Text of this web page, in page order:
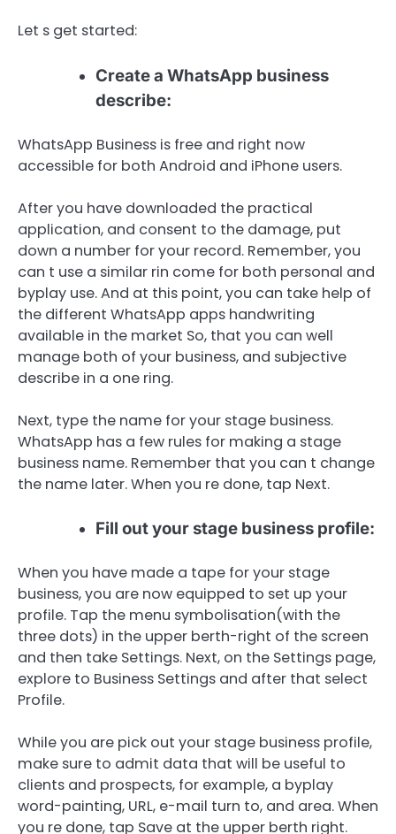
Let s get started:
Create a WhatsApp business
describe:
WhatsApp Business is free and right now
accessible for both Android and iPhone users.
After you have downloaded the practical
application, and consent to the damage, put
down a number for your record. Remember, you
can t use a similar rin come for both personal and
byplay use. And at this point, you can take help of
the different WhatsApp apps handwriting
available in the market So, that you can well
manage both of your business, and subjective
describe in a one ring.
Next, type the name for your stage business.
WhatsApp has a few rules for making a stage
business name. Remember that you can t change
the name later. When you re done, tap Next.
Fill out your stage business profile:
When you have made a tape for your stage
business, you are now equipped to set up your
profile. Tap the menu symbolisation(with the
three dots) in the upper berth-right of the screen
and then take Settings. Next, on the Settings page,
explore to Business Settings and after that select
Profile.
While you are pick out your stage business profile,
make sure to admit data that will be useful to
clients and prospects, for example, a byplay
word-painting, URL, e-mail turn to, and area. When
you re done, tap Save at the upper berth right.